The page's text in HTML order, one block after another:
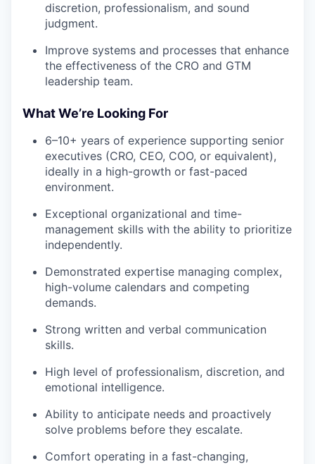
discretion, professionalism, and sound
judgment.
Improve systems and processes that enhance
the effectiveness of the CRO and GTM
leadership team.
What We’re Looking For
6–10+ years of experience supporting senior
executives (CRO, CEO, COO, or equivalent),
ideally in a high-growth or fast-paced
environment.
Exceptional organizational and time-
management skills with the ability to prioritize
independently.
Demonstrated expertise managing complex,
high-volume calendars and competing
demands.
Strong written and verbal communication
skills.
High level of professionalism, discretion, and
emotional intelligence.
Ability to anticipate needs and proactively
solve problems before they escalate.
Comfort operating in a fast-changing,